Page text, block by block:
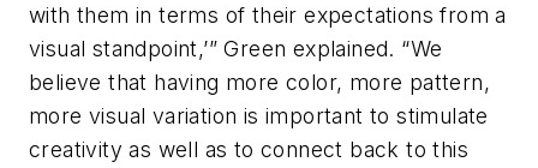
with them in terms of their expectations from a
visual standpoint,’” Green explained. “We
believe that having more color, more pattern,
more visual variation is important to stimulate
creativity as well as to connect back to this